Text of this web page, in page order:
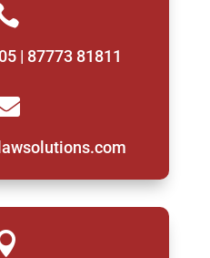
| 87773 81811